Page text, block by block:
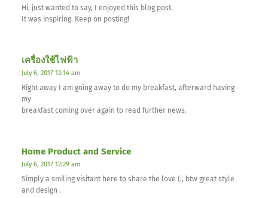
Hi, just wanted to say, I enjoyed this blog post.
It was inspiring. Keep on posting!
เครื่องใช้ไฟฟ้า
July 6, 2017 12:14 am
Right away I am going away to do my breakfast, afterward having
my
breakfast coming over again to read further news.
Home Product and Service
July 6, 2017 12:29 am
Simply a smiling visitant here to share the love (:, btw great style
and design .